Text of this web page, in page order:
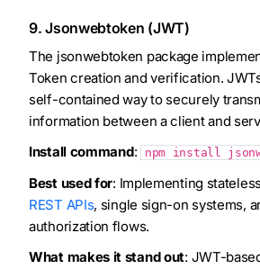
9. Jsonwebtoken (JWT)
The jsonwebtoken package
Token creation and verification.
self-contained way to securely
information between a client and
Install command: npm install
Best used for: Implementing
REST APIs, single sign-on systems,
authorization flows.
What makes it stand out: JWT-